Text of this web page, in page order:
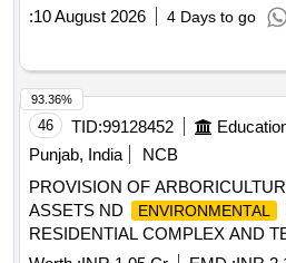
:10 August 2026 4 Days to go
46 TID:99128452
Punjab, India
NCB
PROVISION OF
ASSETS ND
ENVIRONMENTAL
RESIDENTIAL COMPLEX AND
III AT SANCHAR VIHAR (DEAL)
93.36%